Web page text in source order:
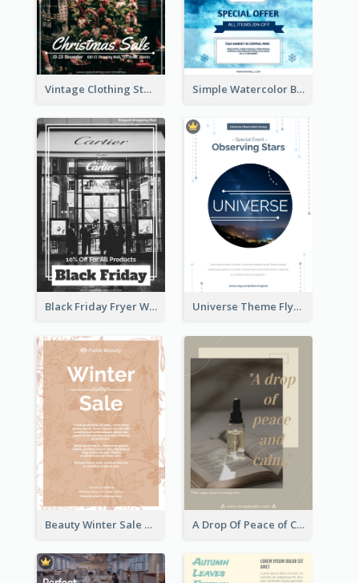
Vintage Clothing Store Flyer About Christmas Sale Simple Watercolor Background Winter Sale Design
Black Friday Fryer With Clear Title And Description Universe Theme Flyer With Decoration
Beauty Winter Sale Flyer A Drop Of Peace of Calm Skincare Flyer